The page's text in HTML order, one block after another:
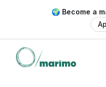
🌍 Become a